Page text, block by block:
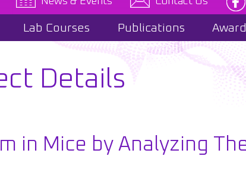
Lab Courses Publications
Details
in Mice by Analyzing